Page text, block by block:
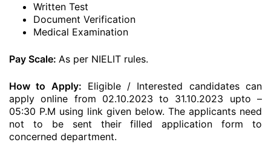
Written Test
Document Verification
Medical Examination
Pay Scale: As per NIELIT rules.
How to Apply: Eligible / Interested candidates can
apply online from 02.10.2023 to 31.10.2023 upto –
05:30 P.M using link given below. The applicants need
not to be sent their filled application form to
concerned department.